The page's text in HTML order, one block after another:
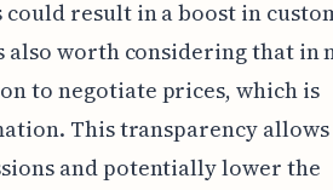
result in a boost in
worth considering that in
to negotiate prices, which is
This transparency allows
and potentially lower the